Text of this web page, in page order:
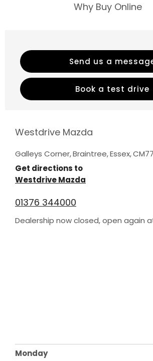
Send us a
Book a test drive
Why Buy Online
Westdrive Mazda
Galleys Corner,Braintree,Essex,
Get directions to
Westdrive Mazda
01376 344000
Dealership now closed, open again
Monday